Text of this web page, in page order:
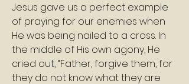
Jesus gave us a perfect example
of praying for our enemies when
He was being nailed to a cross. In
the middle of His own agony, He
cried out, “Father, forgive them, for
they do not know what they are